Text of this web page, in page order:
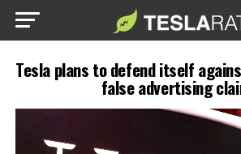
Tesla plans to defend itself
false advertising